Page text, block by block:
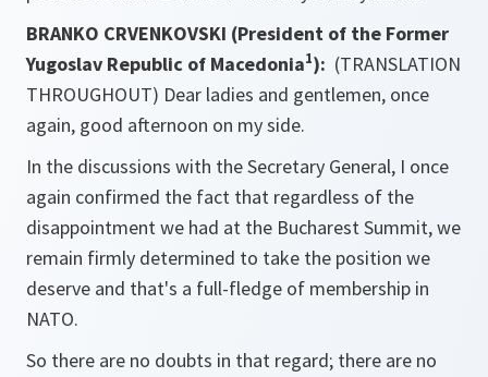
BRANKO CRVENKOVSKI (President of the Former
Yugoslav Republic of Macedonia1): (TRANSLATION
THROUGHOUT) Dear ladies and gentlemen, once
again, good afternoon on my side.
In the discussions with the Secretary General, I once
again confirmed the fact that regardless of the
disappointment we had at the Bucharest Summit, we
remain firmly determined to take the position we
deserve and that's a full-fledge of membership in
NATO.
So there are no doubts in that regard; there are no